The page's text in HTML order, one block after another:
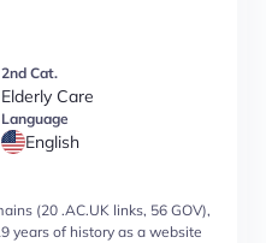
2nd Cat.
Elderly Care
Language
English
(20 .AC.UK links, 56 GOV),
years of history as a website